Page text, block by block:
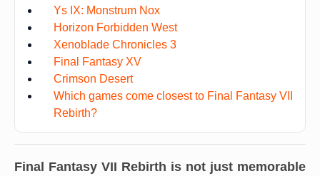
Ys IX: Monstrum Nox
Horizon Forbidden West
Xenoblade Chronicles 3
Final Fantasy XV
Crimson Desert
Which games come closest to Final Fantasy VII
Rebirth?
Final Fantasy VII Rebirth is not just memorable